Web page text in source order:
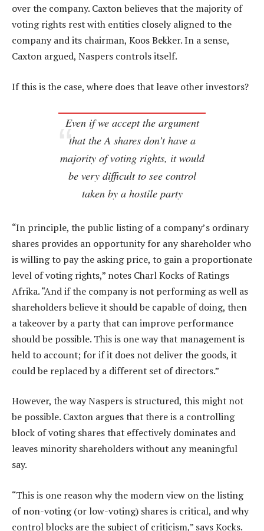
over the company. Caxton believes that the majority of
voting rights rest with entities closely aligned to the
company and its chairman, Koos Bekker. In a sense,
Caxton argued, Naspers controls itself.
If this is the case, where does that leave other investors?
Even if we accept the argument
that the A shares don’t have a
majority of voting rights, it would
be very difficult to see control
taken by a hostile party
“In principle, the public listing of a company’s ordinary
shares provides an opportunity for any shareholder who
is willing to pay the asking price, to gain a proportionate
level of voting rights,” notes Charl Kocks of Ratings
Afrika. “And if the company is not performing as well as
shareholders believe it should be capable of doing, then
a takeover by a party that can improve performance
should be possible. This is one way that management is
held to account; for if it does not deliver the goods, it
could be replaced by a different set of directors.”
However, the way Naspers is structured, this might not
be possible. Caxton argues that there is a controlling
block of voting shares that effectively dominates and
leaves minority shareholders without any meaningful
say.
“This is one reason why the modern view on the listing
of non-voting (or low-voting) shares is critical, and why
control blocks are the subject of criticism,” says Kocks.